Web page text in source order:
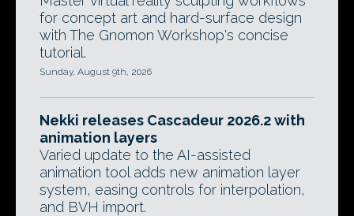
for concept art and hard-surface design
with The Gnomon Workshop's concise
tutorial.
Sunday, August 9th, 2026
Nekki releases Cascadeur 2026.2 with
animation layers
Varied update to the AI-assisted
animation tool adds new animation layer
system, easing controls for interpolation,
and BVH import.